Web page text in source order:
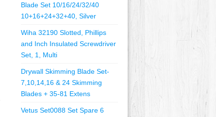
Blade Set 10/16/24/32/40
10+16+24+32+40, Silver
Wiha 32190 Slotted, Phillips
and Inch Insulated Screwdriver
Set, 1, Multi
Drywall Skimming Blade Set-
7,10,14,16 & 24 Skimming
Blades + 35-81 Extens
Vetus Set0088 Set Spare 6